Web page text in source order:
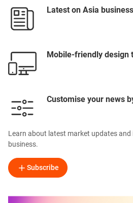
Latest on Asia
Mobile-friendly design
Customise your news
Learn about latest market updates
business.
Subscribe